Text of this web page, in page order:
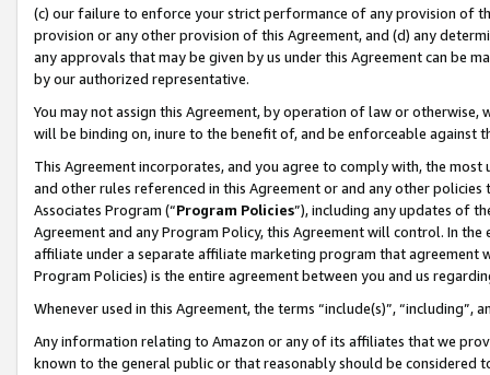
(c) our failure to enforce your strict performance of any provision of
provision or any other provision of this Agreement, and (d) any
any approvals that may be given by us under this Agreement can be
by our authorized representative.
You may not assign this Agreement, by operation of law or
will be binding on, inure to the benefit of, and be enforceable against
This Agreement incorporates, and you agree to comply with, the
and other rules referenced in this Agreement or and any other
Associates Program (“Program Policies”), including any updates of
Agreement and any Program Policy, this Agreement will control. In
affiliate under a separate affiliate marketing program that agreement
Program Policies) is the entire agreement between you and us
Whenever used in this Agreement, the terms “include(s)”,
Any information relating to Amazon or any of its affiliates that we
known to the general public or that reasonably should be considered